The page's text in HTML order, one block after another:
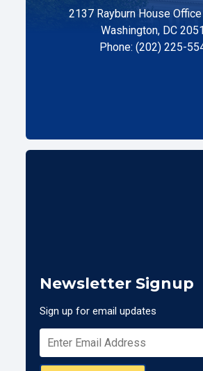
2137 Rayburn House
Washington, DC
Phone: (202) 225-
Newsletter Signup
Sign up for email updates